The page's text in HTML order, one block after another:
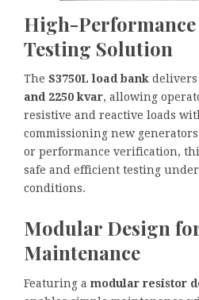
High-
Testing Solution
The S3750L load bank delivers
and 2250 kvar, allowing
resistive and reactive loads
commissioning new
or performance verification,
safe and efficient testing
conditions.
Modular Design
Maintenance
Featuring a modular resistor